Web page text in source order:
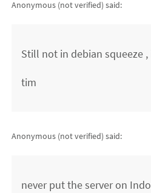
Anonymous (not verified) said:
Still not in debian squeeze ,
tim
Anonymous (not verified) said:
never put the server on